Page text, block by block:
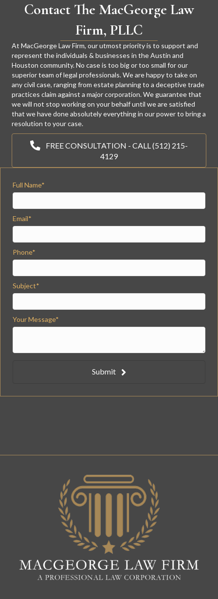
Contact The MacGeorge Law
Firm, PLLC
At MacGeorge Law Firm, our utmost priority is to support and
represent the individuals & businesses in the Austin and
Houston community. No case is too big or too small for our
superior team of legal professionals. We are happy to take on
any civil case, ranging from estate planning to a deceptive trade
practices claim against a major corporation. We guarantee that
we will not stop working on your behalf until we are satisfied
that we have done absolutely everything in our power to bring a
resolution to your case.
FREE CONSULTATION - CALL (512) 215-
4129
Full Name
Email
Phone
Subject
Your Message
Submit